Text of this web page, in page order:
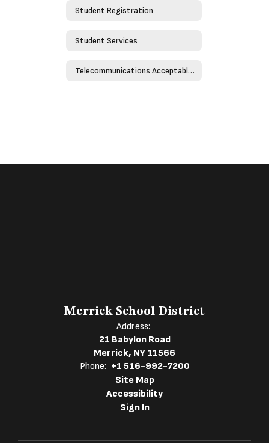
Student Registration
Student Services
Telecommunications Acceptable Use Policy - Policy 4526
Merrick School District
Address:
21 Babylon Road
Merrick, NY 11566
Phone: +1 516-992-7200
Site Map
Accessibility
Sign In